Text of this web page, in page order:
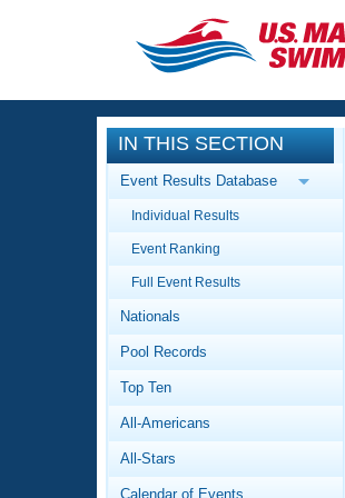
CLOSE
Training
Workout Library
Articles And
Swimming 101
Video Stroke
Club Finder
Events
Calendar Of
Virtual And
2026 Summer
National
Results And
Workout Library
About Us
What Is Masters
IN THIS SECTION
Event Results Database
Individual Results
Event Ranking
Full Event Results
Nationals
Pool Records
Top Ten
All-Americans
All-Stars
Calendar of Events